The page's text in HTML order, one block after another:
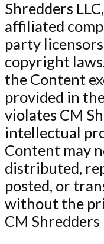
Shredders
affiliated
party
copyright
the Content
provided in
violates CM
intellectual
Content may
distributed,
posted, or
without the
CM Shredders